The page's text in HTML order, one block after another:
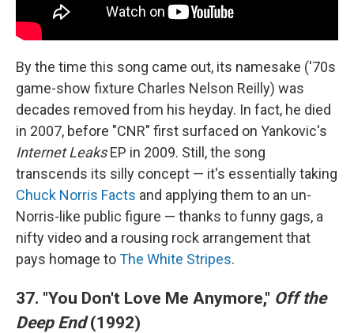
By the time this song came out, its namesake ('70s
game-show fixture Charles Nelson Reilly) was
decades removed from his heyday. In fact, he died
in 2007, before "CNR" first surfaced on Yankovic's
Internet LeaksEP in 2009. Still, the song
transcends its silly concept — it's essentially taking
Chuck Norris Facts and applying them to an un-
Norris-like public figure — thanks to funny gags, a
nifty video and a rousing rock arrangement that
pays homage toThe White Stripes.
37. "You Don't Love Me Anymore," Off the
Deep End(1992)